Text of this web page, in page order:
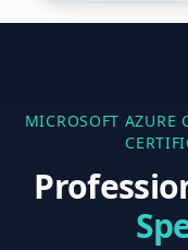
MICROSOFT AZURE